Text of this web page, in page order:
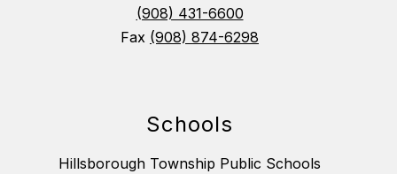
(908) 431-6600
Fax (908) 874-6298
Schools
Hillsborough Township Public Schools